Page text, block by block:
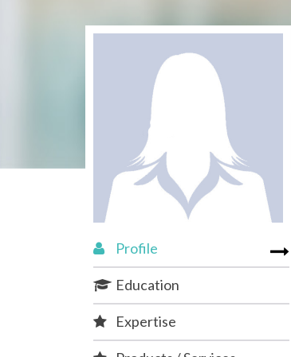
Profile
Education
Expertise